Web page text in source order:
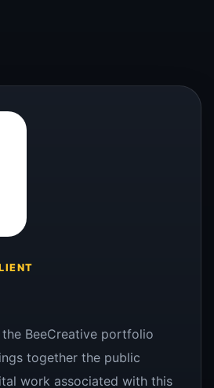
BeeCreative portfolio
together the public
work associated with this